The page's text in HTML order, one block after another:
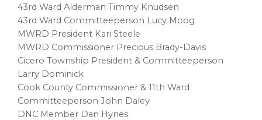
43rd Ward Alderman Timmy Knudsen
43rd Ward Committeeperson Lucy Moog
MWRD President Kari Steele
MWRD Commissioner Precious Brady-Davis
Cicero Township President & Committeeperson
Larry Dominick
Cook County Commissioner & 11th Ward
Committeeperson John Daley
DNC Member Dan Hynes